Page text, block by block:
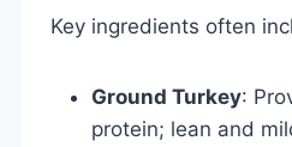
Key ingredients often
Ground Turkey:
protein; lean and